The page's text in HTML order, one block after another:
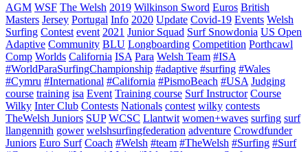
AGM WSF The Welsh 2019 Wilkinson Sword Euros British
Masters Jersey Portugal Info 2020 Update Covid-19 Events Welsh
Surfing Contest event 2021 Junior Squad Surf Snowdonia US Open
Adaptive Community BLU Longboarding Competition Porthcawl
Comp Worlds California ISA Para Welsh Team #ISA
#WorldParaSurfingChampionship #adaptive #surfing #Wales
#Cymru #International #California #PismoBeach #USA Judging
course training isa Event Training course Surf Instructor Course
Wilky Inter Club Contests Nationals contest wilky contests
TheWelsh Juniors SUP WCSC Llantwit women+waves surfing surf
llangennith gower welshsurfingfederation adventure Crowdfunder
Juniors Euro Surf Coach #Welsh #team #TheWelsh #Surfing #Surf